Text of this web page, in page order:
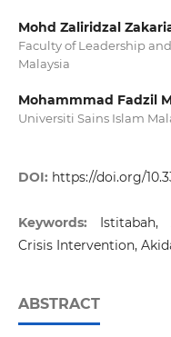
Mohd Zaliridzal
Faculty of Leadership
Malaysia
Mohammmad Fadzil
Universiti Sains Islam
DOI: https://doi.org/
Keywords: Istitabah,
Crisis Intervention,
ABSTRACT